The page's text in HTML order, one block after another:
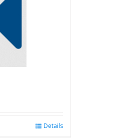
Details